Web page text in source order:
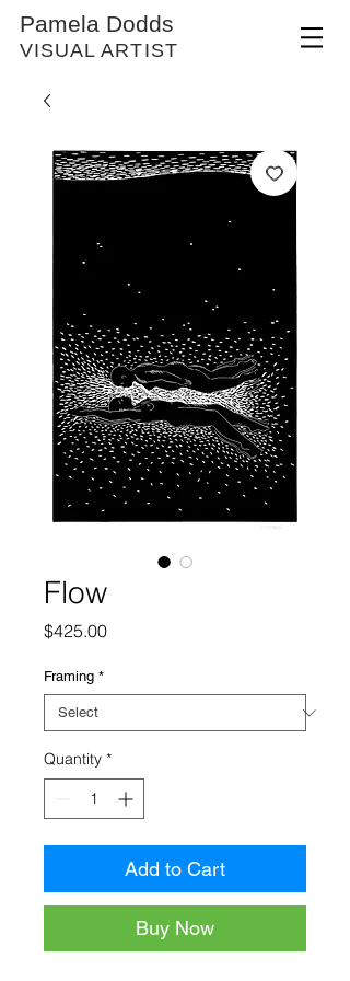
Pamela Dodds
VISUAL ARTIST
Flow
$425.00Price
Framing *
Quantity *
Add to Cart
Buy Now